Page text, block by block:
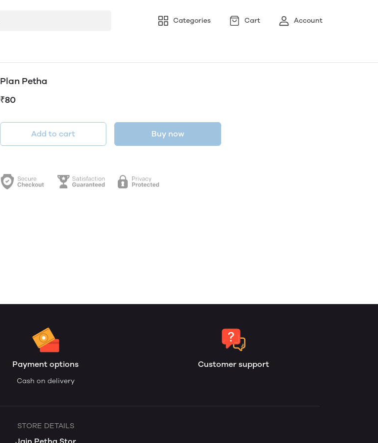
Categories Cart Account
Plan Petha
₹80
Add to cart Buy now
Payment options
Cash on delivery
Customer support
STORE DETAILS